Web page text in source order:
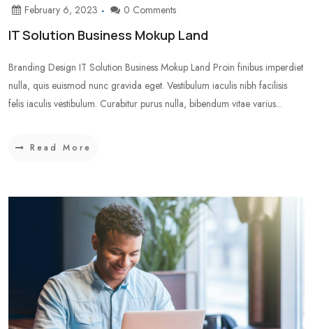
February 6, 2023 0 Comments
IT Solution Business Mokup Land
Branding Design IT Solution Business Mokup Land Proin finibus imperdiet
nulla, quis euismod nunc gravida eget. Vestibulum iaculis nibh facilisis
felis iaculis vestibulum. Curabitur purus nulla, bibendum vitae varius...
Read More